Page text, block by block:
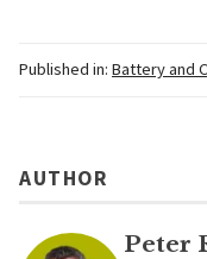
Published in: Battery and
AUTHOR
Peter